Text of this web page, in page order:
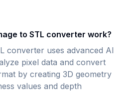
to STL converter work?
converter uses advanced AI
pixel data and convert
by creating 3D geometry
values and depth